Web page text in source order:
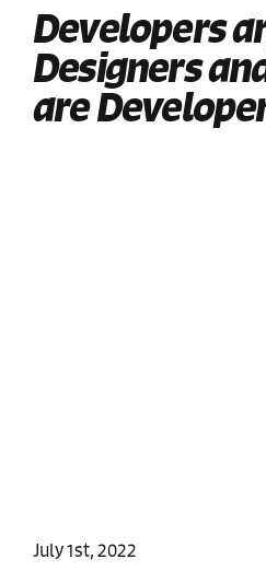
Developers
Designers
are
July 1st, 2022